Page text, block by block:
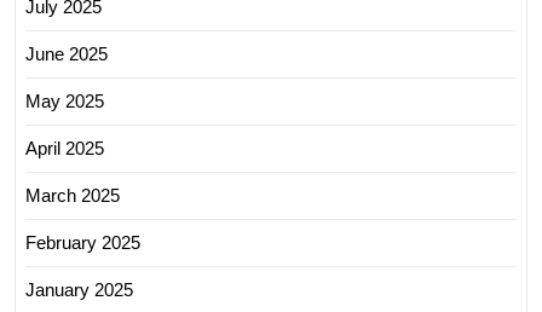
July 2025
June 2025
May 2025
April 2025
March 2025
February 2025
January 2025